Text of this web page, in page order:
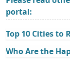
portal:
Top 10 Cities to
Who Are the